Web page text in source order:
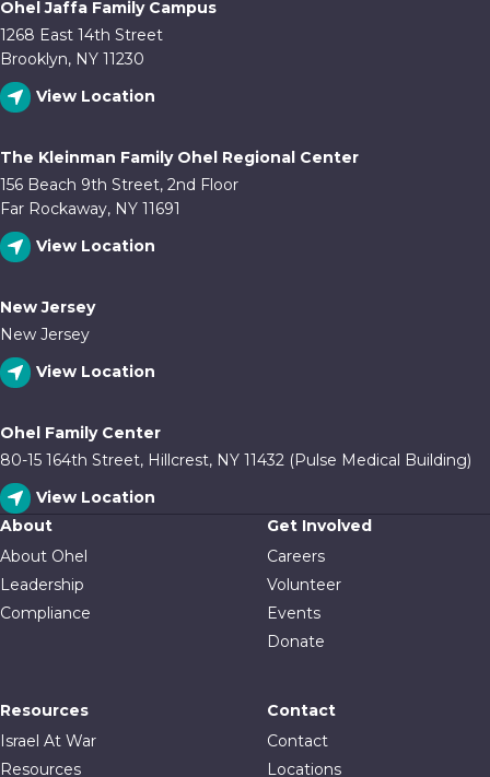
Ohel Jaffa Family Campus
1268 East 14th Street
Brooklyn, NY 11230
View Location
The Kleinman Family Ohel Regional Center
156 Beach 9th Street, 2nd Floor
Far Rockaway, NY 11691
View Location
New Jersey
New Jersey
View Location
Ohel Family Center
80-15 164th Street, Hillcrest, NY 11432 (Pulse Medical Building)
View Location
About
About Ohel
Leadership
Compliance
Get Involved
Careers
Volunteer
Events
Donate
Resources
Israel At War
Resources
Contact
Contact
Locations